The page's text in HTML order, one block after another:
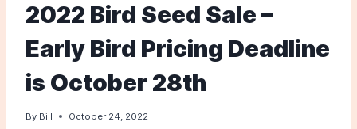
2022 Bird Seed Sale –
Early Bird Pricing Deadline
is October 28th
By Bill October 24, 2022